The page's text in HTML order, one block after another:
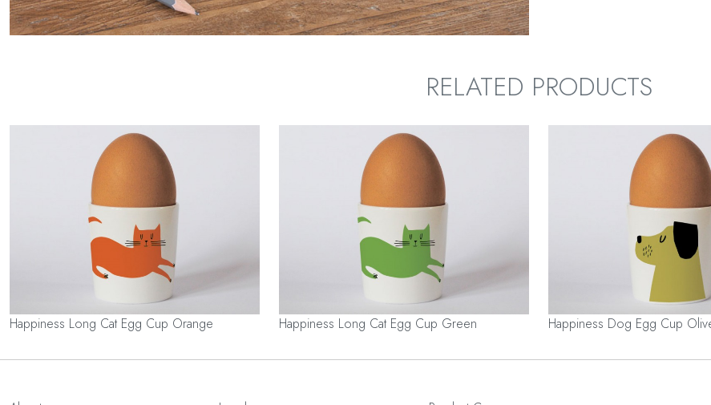
RELATED PRODUCTS
Happiness Long Cat Egg Cup Orange Happiness Long Cat Egg Cup Green Happiness Dog Egg Cup